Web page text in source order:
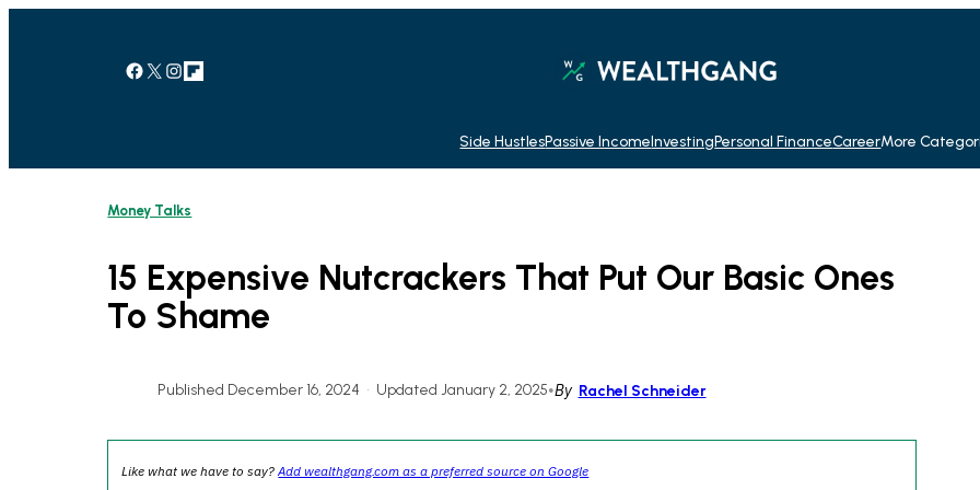
Facebook X Instagram Link
Side HustlesPassive IncomeInvestingPersonal FinanceCareerMore
Money Talks
15 Expensive Nutcrackers That Put Our Basic Ones
To Shame
Published December 16, 2024 • Updated January 2, 2025•By Rachel Schneider
Like what we have to say?Add wealthgang.com as a preferred source on Google